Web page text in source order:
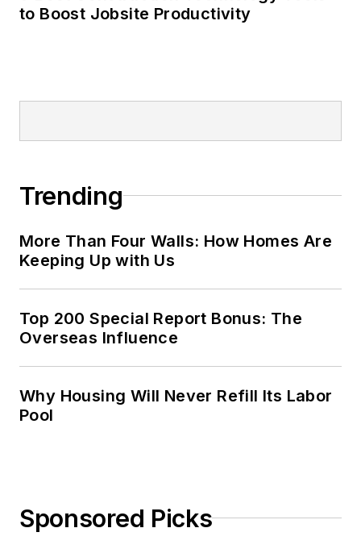
to Boost Jobsite Productivity
Trending
More Than Four Walls: How Homes Are
Keeping Up with Us
Top 200 Special Report Bonus: The
Overseas Influence
Why Housing Will Never Refill Its Labor
Pool
Sponsored Picks